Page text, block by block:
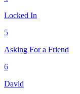
Locked In
5
Asking For a Friend
6
David